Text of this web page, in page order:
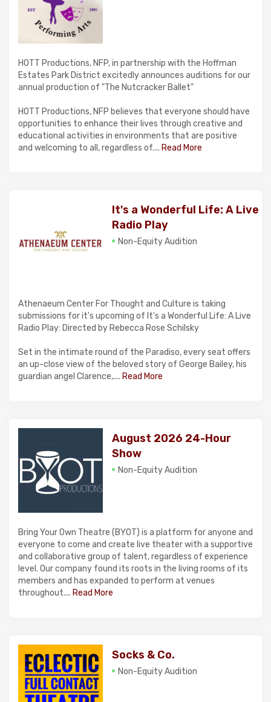
HOTT Productions, NFP, in partnership with the Hoffman
Estates Park District excitedly announces auditions for our
annual production of "The Nutcracker Ballet"
HOTT Productions, NFP believes that everyone should have
opportunities to enhance their lives through creative and
educational activities in environments that are positive
and welcoming to all, regardless of.... Read More
It's a Wonderful Life: A Live
Radio Play
Non-Equity Audition
Athenaeum Center For Thought and Culture is taking
submissions for it's upcoming of It's a Wonderful Life: A Live
Radio Play: Directed by Rebecca Rose Schilsky
Set in the intimate round of the Paradiso, every seat offers
an up-close view of the beloved story of George Bailey, his
guardian angel Clarence,.... Read More
August 2026 24-Hour
Show
Non-Equity Audition
Bring Your Own Theatre (BYOT) is a platform for anyone and
everyone to come and create live theater with a supportive
and collaborative group of talent, regardless of experience
level. Our company found its roots in the living rooms of its
members and has expanded to perform at venues
throughout.... Read More
Socks & Co.
Non-Equity Audition